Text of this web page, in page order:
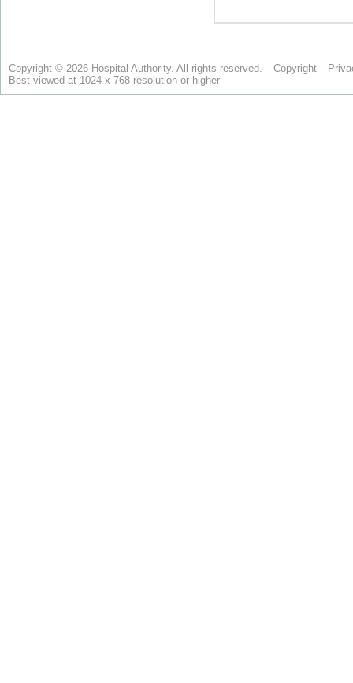
Copyright © 2026 Hospital Authority. All rights reserved. Copyright
Best viewed at 1024 x 768 resolution or higher